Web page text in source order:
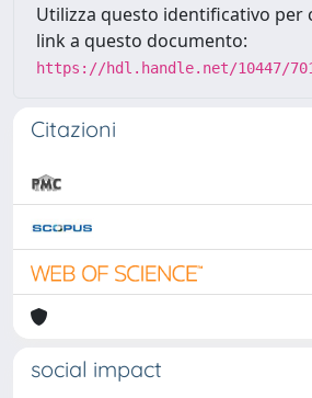
Utilizza questo identificativo per
link a questo documento:
https://hdl.handle.net/10447/
Citazioni
social impact